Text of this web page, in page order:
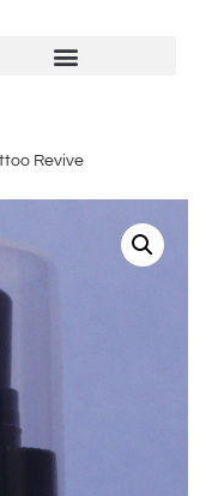
Revive